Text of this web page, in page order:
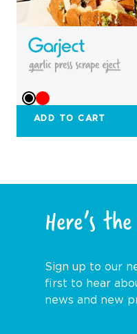
ADD TO CART
Here’s
Sign up to our
first to hear
news and new